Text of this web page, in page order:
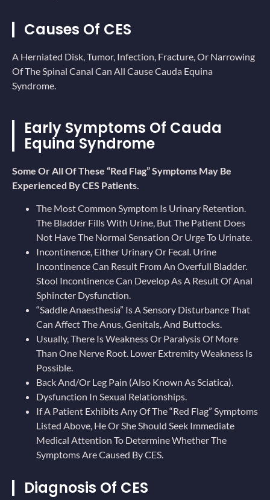
Causes Of CES
A Herniated Disk, Tumor, Infection, Fracture, Or Narrowing
Of The Spinal Canal Can All Cause Cauda Equina
Syndrome.
Early Symptoms Of Cauda
Equina Syndrome
Some Or All Of These “red Flag” Symptoms May Be
Experienced By CES Patients.
The Most Common Symptom Is Urinary Retention.
The Bladder Fills With Urine, But The Patient Does
Not Have The Normal Sensation Or Urge To Urinate.
Incontinence, Either Urinary Or Fecal. Urine
Incontinence Can Result From An Overfull Bladder.
Stool Incontinence Can Develop As A Result Of Anal
Sphincter Dysfunction.
“Saddle Anaesthesia” Is A Sensory Disturbance That
Can Affect The Anus, Genitals, And Buttocks.
Usually, There Is Weakness Or Paralysis Of More
Than One Nerve Root. Lower Extremity Weakness Is
Possible.
Back And/or Leg Pain (also Known As Sciatica).
Dysfunction In Sexual Relationships.
If A Patient Exhibits Any Of The “red Flag” Symptoms
Listed Above, He Or She Should Seek Immediate
Medical Attention To Determine Whether The
Symptoms Are Caused By CES.
Diagnosis Of CES